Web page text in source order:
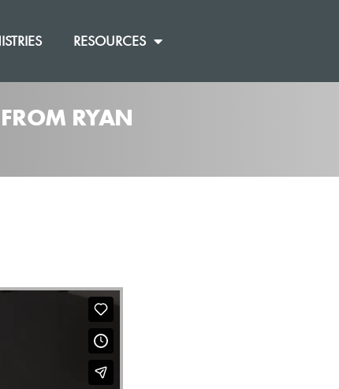
RESOURCES
RYAN